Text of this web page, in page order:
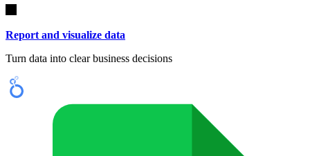
Report and visualize data
Turn data into clear business decisions